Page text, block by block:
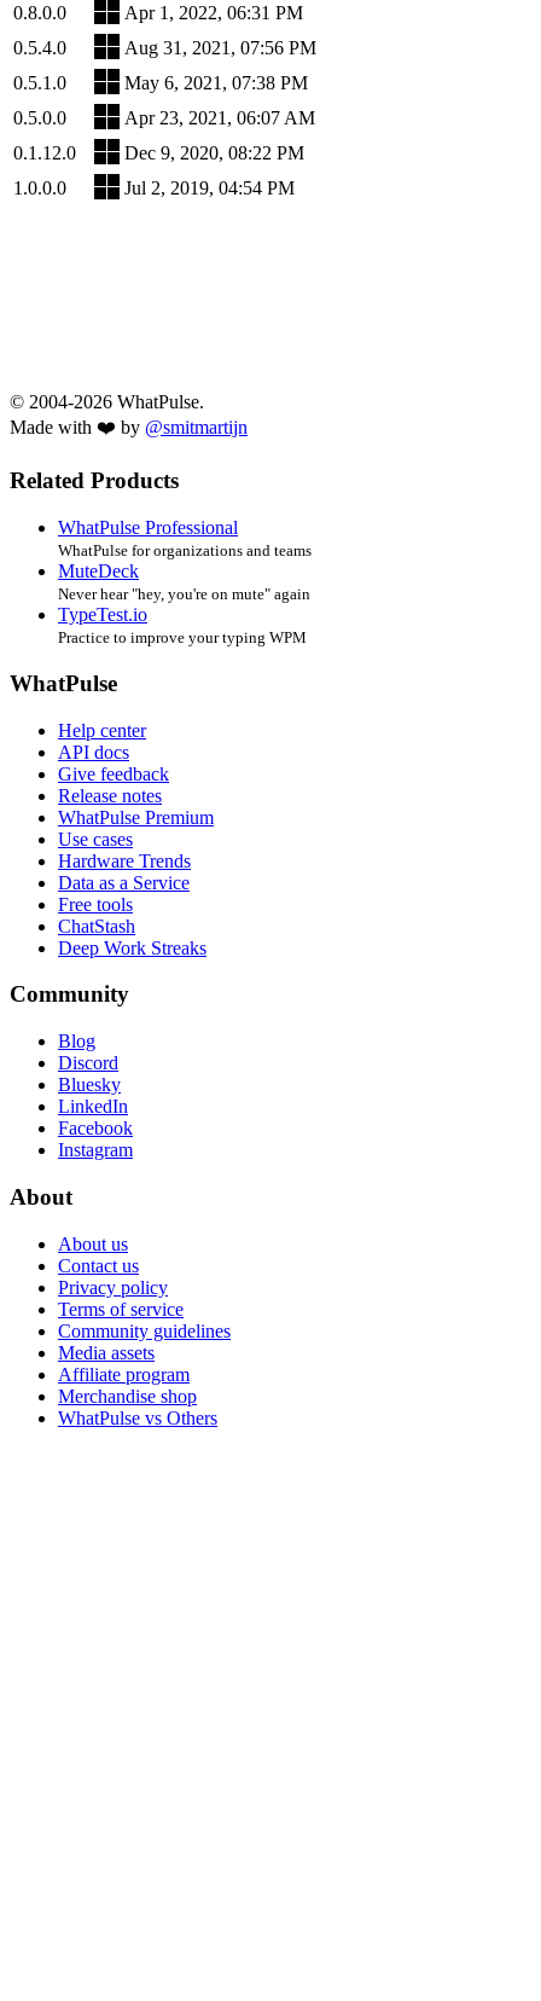
0.8.0.0
Apr 1, 2022, 06:31 PM
0.5.4.0
Aug 31, 2021, 07:56 PM
0.5.1.0
May 6, 2021, 07:38 PM
0.5.0.0
Apr 23, 2021, 06:07 AM
0.1.12.0
Dec 9, 2020, 08:22 PM
1.0.0.0
Jul 2, 2019, 04:54 PM
© 2004-2026 WhatPulse.
Made with ❤️ by @smitmartijn
Related Products
WhatPulse Professional
WhatPulse for organizations and teams
MuteDeck
Never hear "hey, you're on mute" again
TypeTest.io
Practice to improve your typing WPM
WhatPulse
Help center
API docs
Give feedback
Release notes
WhatPulse Premium
Use cases
Hardware Trends
Data as a Service
Free tools
ChatStash
Deep Work Streaks
Community
Blog
Discord
Bluesky
LinkedIn
Facebook
Instagram
About
About us
Contact us
Privacy policy
Terms of service
Community guidelines
Media assets
Affiliate program
Merchandise shop
WhatPulse vs Others